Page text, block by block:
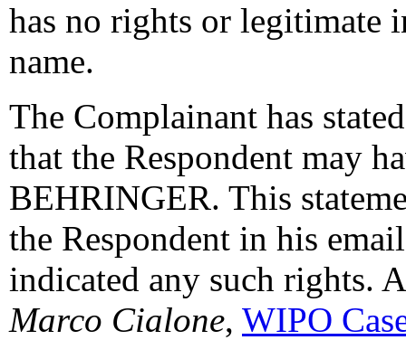
has no rights or legitimate
name.
The Complainant has
that the Respondent may
BEHRINGER. This
the Respondent in his
indicated any such rights.
Marco Cialone, WIPO